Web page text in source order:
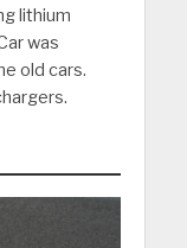
lithium
was
old cars.